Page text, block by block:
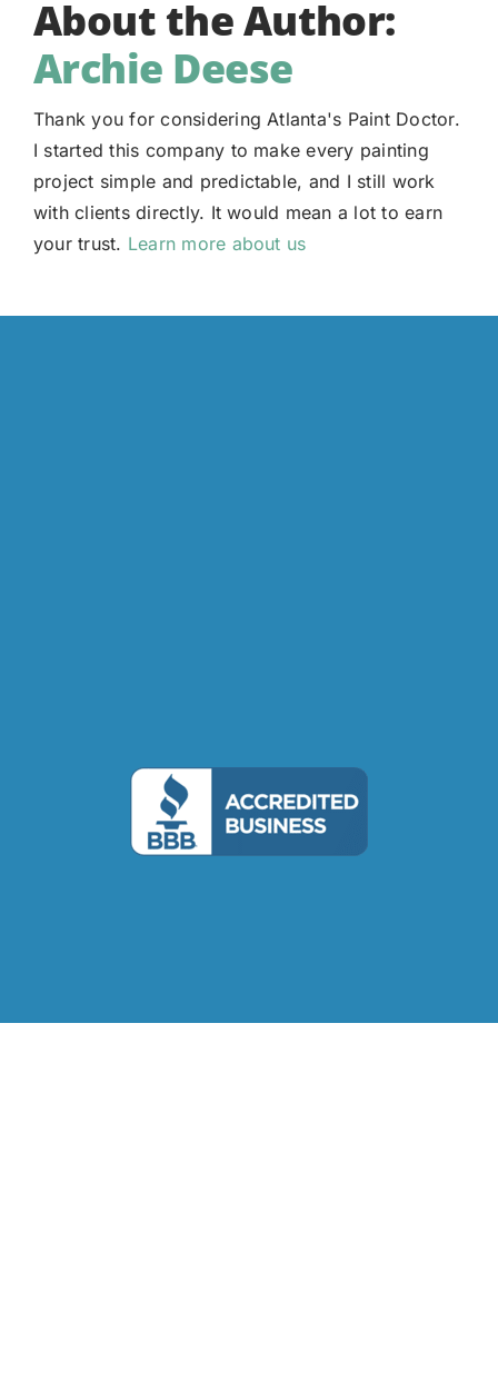
About the Author:
Archie Deese
Thank you for considering Atlanta's Paint Doctor.
I started this company to make every painting
project simple and predictable, and I still work
with clients directly. It would mean a lot to earn
your trust. Learn more about us